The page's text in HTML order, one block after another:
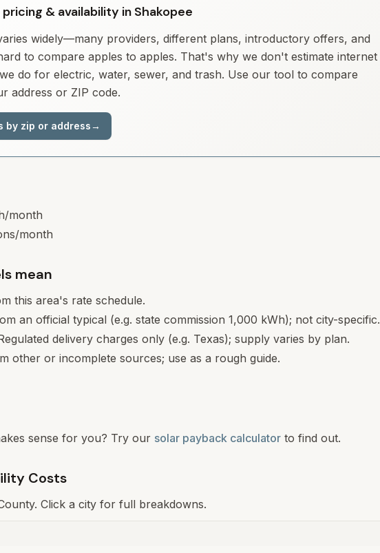
& availability in Shakopee
widely—many providers, different plans, introductory offers, and
to compare apples to apples. That's why we don't estimate internet
do for electric, water, sewer, and trash. Use our tool to compare
address or ZIP code.
by zip or address→
month
month
mean
this area's rate schedule.
an official typical (e.g. state commission 1,000 kWh); not city-specific.
delivery charges only (e.g. Texas); supply varies by plan.
other or incomplete sources; use as a rough guide.
sense for you? Try our solar payback calculator to find out.
Costs
Click a city for full breakdowns.